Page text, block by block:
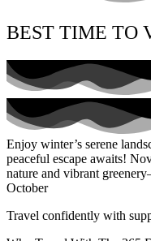
BEST TIME TO
Enjoy winter’s serene
peaceful escape awaits!
nature and vibrant
October
Travel confidently with